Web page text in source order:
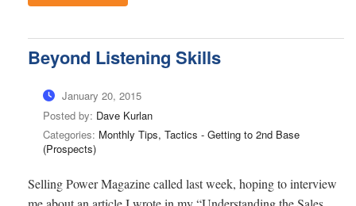
Beyond Listening Skills
January 20, 2015
Posted by: Dave Kurlan
Categories: Monthly Tips, Tactics - Getting to 2nd Base
(Prospects)
Selling Power Magazine called last week, hoping to interview